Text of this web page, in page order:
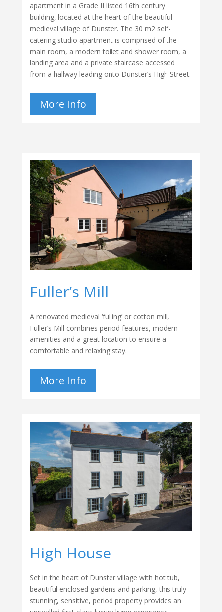
apartment in a Grade II listed 16th century
building, located at the heart of the beautiful
medieval village of Dunster. The 30 m2 self-
catering studio apartment is comprised of the
main room, a modern toilet and shower room, a
landing area and a private staircase accessed
from a hallway leading onto Dunster’s High Street.
More Info
Fuller’s Mill
A renovated medieval ‘fulling’ or cotton mill,
Fuller’s Mill combines period features, modern
amenities and a great location to ensure a
comfortable and relaxing stay.
More Info
High House
Set in the heart of Dunster village with hot tub,
beautiful enclosed gardens and parking, this truly
stunning, sensitive, period property provides an